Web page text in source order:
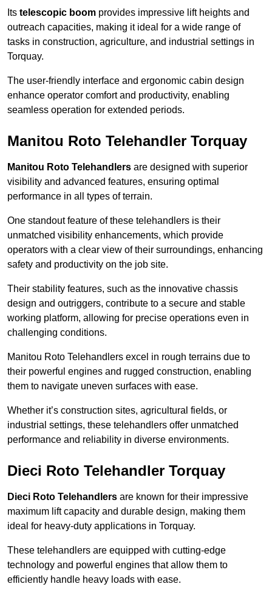
Its telescopic boom provides impressive lift heights and
outreach capacities, making it ideal for a wide range of
tasks in construction, agriculture, and industrial settings in
Torquay.
The user-friendly interface and ergonomic cabin design
enhance operator comfort and productivity, enabling
seamless operation for extended periods.
Manitou Roto Telehandler Torquay
Manitou Roto Telehandlers are designed with superior
visibility and advanced features, ensuring optimal
performance in all types of terrain.
One standout feature of these telehandlers is their
unmatched visibility enhancements, which provide
operators with a clear view of their surroundings, enhancing
safety and productivity on the job site.
Their stability features, such as the innovative chassis
design and outriggers, contribute to a secure and stable
working platform, allowing for precise operations even in
challenging conditions.
Manitou Roto Telehandlers excel in rough terrains due to
their powerful engines and rugged construction, enabling
them to navigate uneven surfaces with ease.
Whether it’s construction sites, agricultural fields, or
industrial settings, these telehandlers offer unmatched
performance and reliability in diverse environments.
Dieci Roto Telehandler Torquay
Dieci Roto Telehandlers are known for their impressive
maximum lift capacity and durable design, making them
ideal for heavy-duty applications in Torquay.
These telehandlers are equipped with cutting-edge
technology and powerful engines that allow them to
efficiently handle heavy loads with ease.